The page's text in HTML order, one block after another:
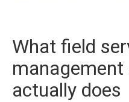
What field
actually does